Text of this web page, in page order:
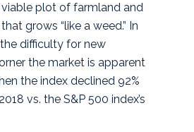
plot of farmland and
grows “like a weed.” In
difficulty for new
the market is apparent
the index declined 92%
vs. the S&P 500 index’s